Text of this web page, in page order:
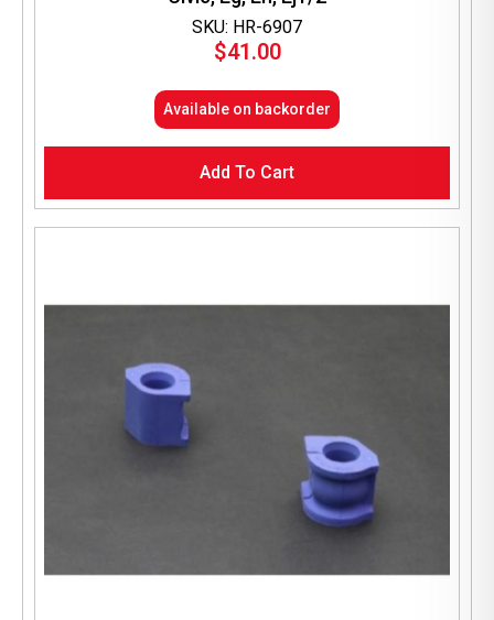
SKU: HR-6907
$41.00
Available on backorder
Add To Cart